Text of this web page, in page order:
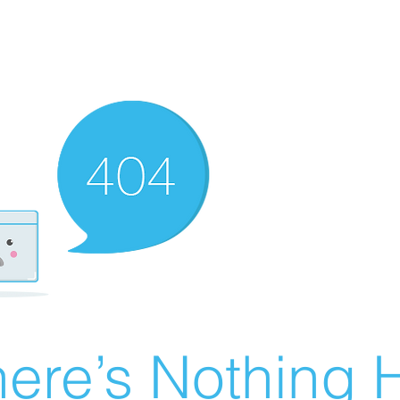
Nothing